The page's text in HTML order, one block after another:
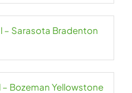
– Sarasota Bradenton
– Bozeman Yellowstone